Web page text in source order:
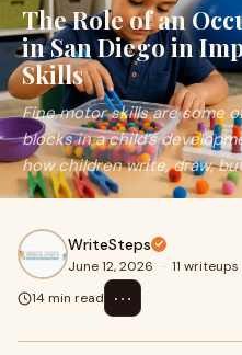
The Role of an
in San Diego in
Skills
Fine motor skills are some
blocks in a child’s
how children write, draw,
WriteSteps
June 12, 2026 · 11 writeups
14 min read
⋯